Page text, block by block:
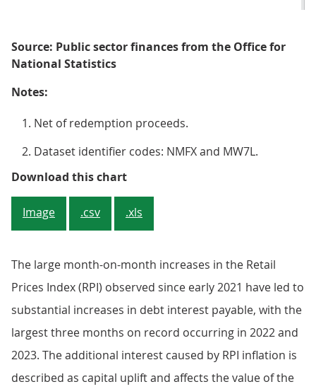
Source: Public sector finances from the Office for
National Statistics
Notes:
Net of redemption proceeds.
Dataset identifier codes: NMFX and MW7L.
Download this chartFigure 2: The interest payable
Image .csv .xls
The large month-on-month increases in the Retail
Prices Index (RPI) observed since early 2021 have led to
substantial increases in debt interest payable, with the
largest three months on record occurring in 2022 and
2023. The additional interest caused by RPI inflation is
described as capital uplift and affects the value of the